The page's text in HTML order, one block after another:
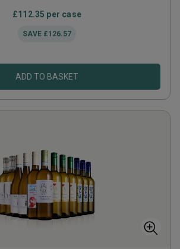
£112.35 per case
SAVE £126.57
ADD TO BASKET